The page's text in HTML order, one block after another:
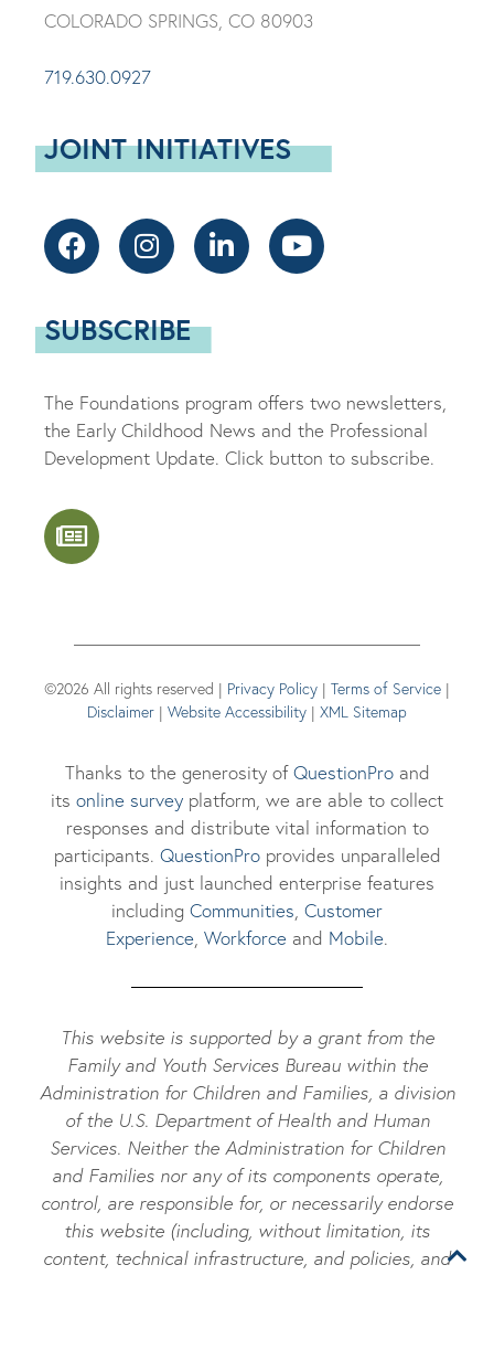
COLORADO SPRINGS, CO 80903
719.630.0927
JOINT INITIATIVES
SUBSCRIBE
The Foundations program offers two newsletters,
the Early Childhood News and the Professional
Development Update. Click button to subscribe.
©2026 All rights reserved | Privacy Policy | Terms of Service |
Disclaimer | Website Accessibility | XML Sitemap
Thanks to the generosity ofQuestionProand
its online survey platform, we are able to collect
responses and distribute vital information to
participants. QuestionProprovides unparalleled
insights and just launched enterprise features
including Communities Customer
Experience Workforce and Mobile.
This website is supported by a grant from the
Family and Youth Services Bureau within the
Administration for Children and Families, a division
of the U.S. Department of Health and Human
Services. Neither the Administration for Children
and Families nor any of its components operate,
control, are responsible for, or necessarily endorse
this website (including, without limitation, its
content, technical infrastructure, and policies, and